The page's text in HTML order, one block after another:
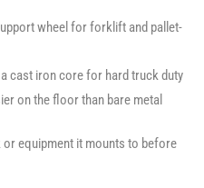
wheel for forklift and pallet-
cast iron core for hard truck duty
on the floor than bare metal
or equipment it mounts to before